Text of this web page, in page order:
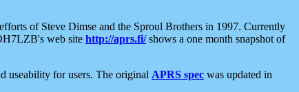
of Steve Dimse and the Sproul Brothers in 1997. Currently
web site http://aprs.fi/shows a one month snapshot of
useability for users. The original APRS spec was updated in